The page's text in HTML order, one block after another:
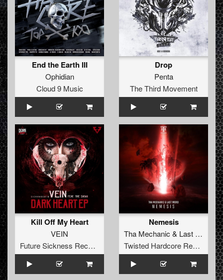
End the Earth III
Ophidian
Cloud 9 Music
Drop
Penta
The Third Movement
Kill Off My Heart
VEIN
Future Sickness Records
Nemesis
Tha Mechanic & Last Word
Twisted Hardcore Records